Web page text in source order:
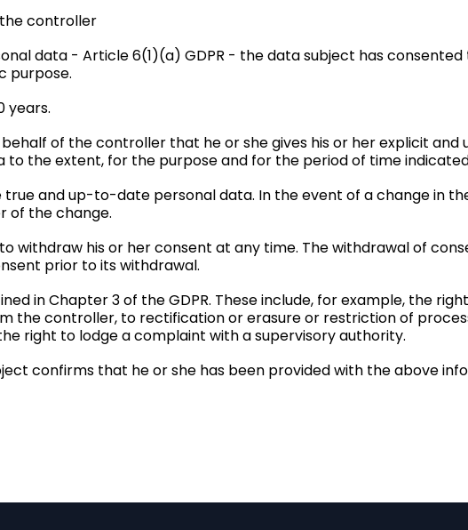
controller
data - Article 6(1)(a) GDPR - the data subject has
purpose.
years.
of the controller that he or she gives his or her explicit
to the extent, for the purpose and for the period of time
true and up-to-date personal data. In the event of a change in
of the change.
withdraw his or her consent at any time. The withdrawal of
prior to its withdrawal.
in Chapter 3 of the GDPR. These include, for example, the
the controller, to rectification or erasure or restriction of
right to lodge a complaint with a supervisory authority.
confirms that he or she has been provided with the above